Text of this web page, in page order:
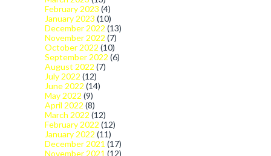
February 2023 (4)
January 2023 (10)
December 2022 (13)
November 2022 (7)
October 2022 (10)
September 2022 (6)
August 2022 (7)
July 2022 (12)
June 2022 (14)
May 2022 (9)
April 2022 (8)
March 2022 (12)
February 2022 (12)
January 2022 (11)
December 2021 (17)
November 2021 (12)